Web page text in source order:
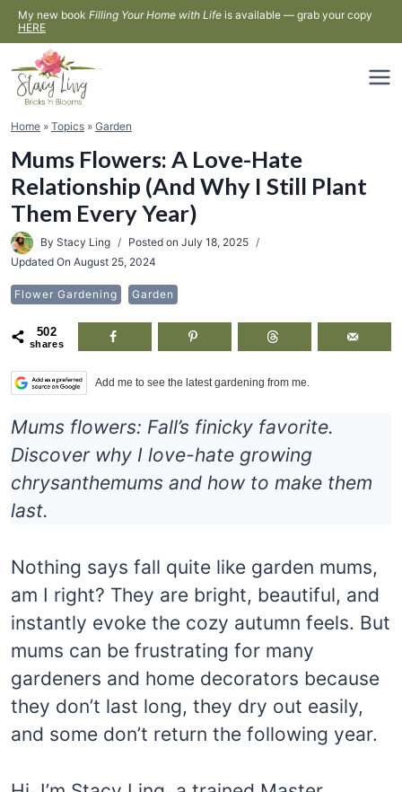
Skip
to
content
My new book Filling Your Home with Life is available — grab your copy
HERE
Home » Topics » Garden
Mums Flowers: A Love-Hate
Relationship (And Why I Still Plant
Them Every Year)
By Stacy Ling Posted on July 18, 2025
Updated On August 25, 2024
Flower Gardening Garden
502
shares
Add me to see the latest gardening from me.
Mums flowers: Fall’s finicky favorite.
Discover why I love-hate growing
chrysanthemums and how to make them
last.
Nothing says fall quite like garden mums,
am I right? They are bright, beautiful, and
instantly evoke the cozy autumn feels. But
mums can be frustrating for many
gardeners and home decorators because
they don’t last long, they dry out easily,
and some don’t return the following year.